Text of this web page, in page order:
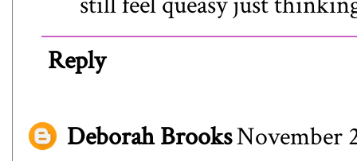
Reply
Deborah BrooksNovember